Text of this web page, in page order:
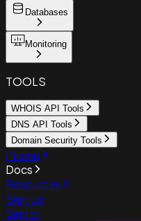
Databases
Monitoring
TOOLS
WHOIS API Tools
DNS API Tools
Domain Security Tools
Pricing
Docs
Resources
Sign up
Sign in